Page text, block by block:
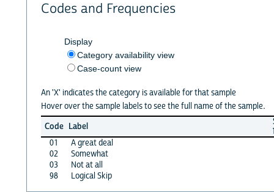
Codes and Frequencies
Display
Category availability view
Case-count view
An 'X' indicates the category is available for that sample
Hover over the sample labels to see the full name of the sample.
Code Label
01
A great deal
02
Somewhat
03
Not at all
98
Logical Skip